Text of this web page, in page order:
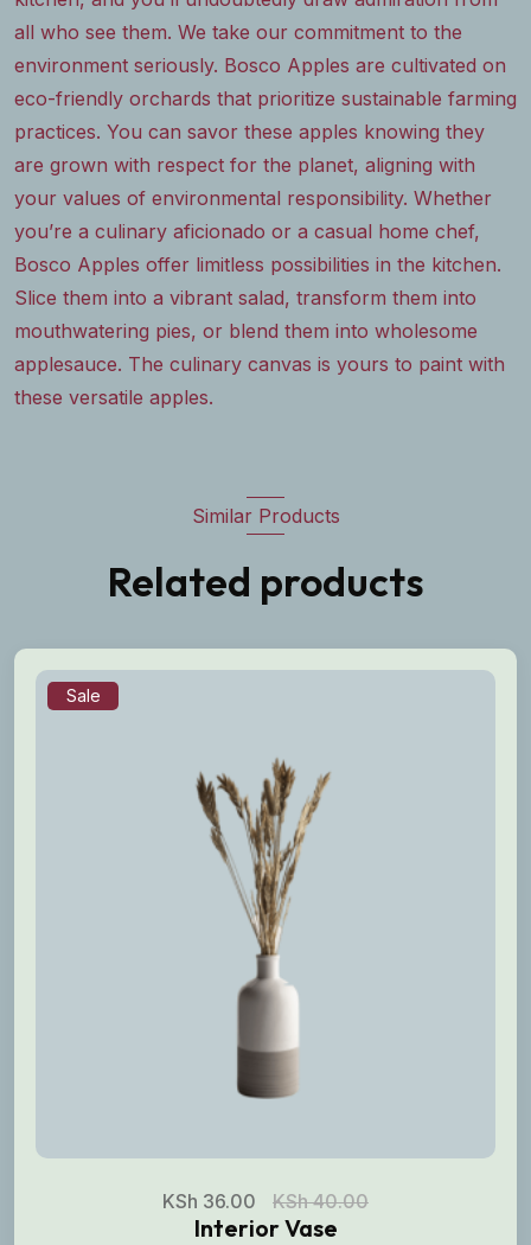
all who see them. We take our commitment to the
environment seriously. Bosco Apples are cultivated on
eco-friendly orchards that prioritize sustainable farming
practices. You can savor these apples knowing they
are grown with respect for the planet, aligning with
your values of environmental responsibility. Whether
you’re a culinary aficionado or a casual home chef,
Bosco Apples offer limitless possibilities in the kitchen.
Slice them into a vibrant salad, transform them into
mouthwatering pies, or blend them into wholesome
applesauce. The culinary canvas is yours to paint with
these versatile apples.
Similar Products
Related products
Sale
KSh 36.00 KSh40.00
Interior Vase